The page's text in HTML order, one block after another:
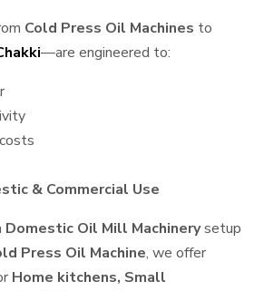
Cold Press Oil Machines to
—are engineered to:
& Commercial Use
Domestic Oil Mill Machinerysetup
Press Oil Machine, we offer
Home kitchens, Small